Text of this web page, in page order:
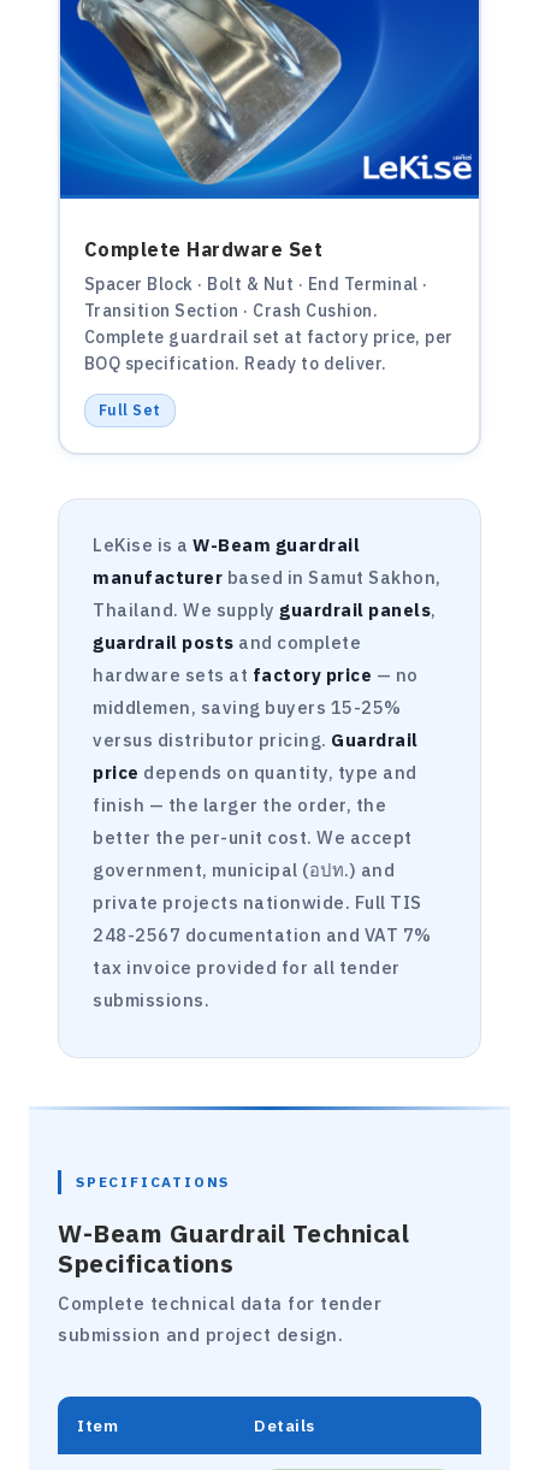
Complete Hardware Set
Spacer Block · Bolt & Nut · End Terminal ·
Transition Section · Crash Cushion.
Complete guardrail set at factory price, per
BOQ specification. Ready to deliver.
Full Set
LeKise is a W-Beam guardrail
manufacturer based in Samut Sakhon,
Thailand. We supply guardrail panels,
guardrail posts and complete
hardware sets at factory price — no
middlemen, saving buyers 15-25%
versus distributor pricing. Guardrail
price depends on quantity, type and
finish — the larger the order, the
better the per-unit cost. We accept
government, municipal (อปท.) and
private projects nationwide. Full TIS
248-2567 documentation and VAT 7%
tax invoice provided for all tender
submissions.
SPECIFICATIONS
W-Beam Guardrail Technical
Specifications
Complete technical data for tender
submission and project design.
Item Details